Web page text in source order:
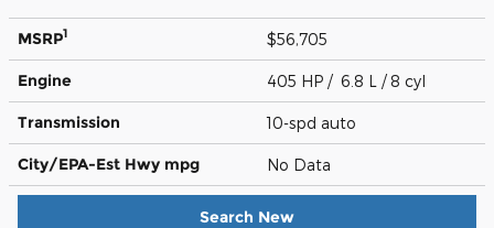
MSRP1 $56,705
Engine 405 HP / 6.8 L / 8 cyl
Transmission 10-spd auto
City/EPA-Est Hwy mpg No Data
Search New